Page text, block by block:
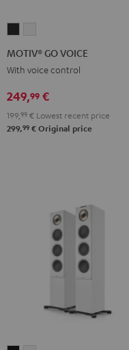
BlackWhite
MOTIV® GO VOICE
With voice control
249,99 €
199, 99 € Lowest recent price
299,99 € Original price